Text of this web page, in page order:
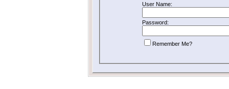
User Name:
Password:
Remember Me?